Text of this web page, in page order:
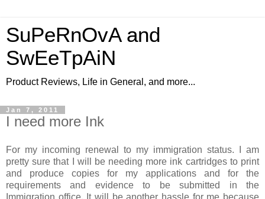
SuPeRnOvA and
SwEeTpAiN
Product Reviews, Life in General, and more...
Jan 7, 2011
I need more Ink
For my incoming renewal to my immigration status. I am
pretty sure that I will be needing more ink cartridges to print
and produce copies for my applications and for the
requirements and evidence to be submitted in the
Immigration office. It will be another hassle for me because